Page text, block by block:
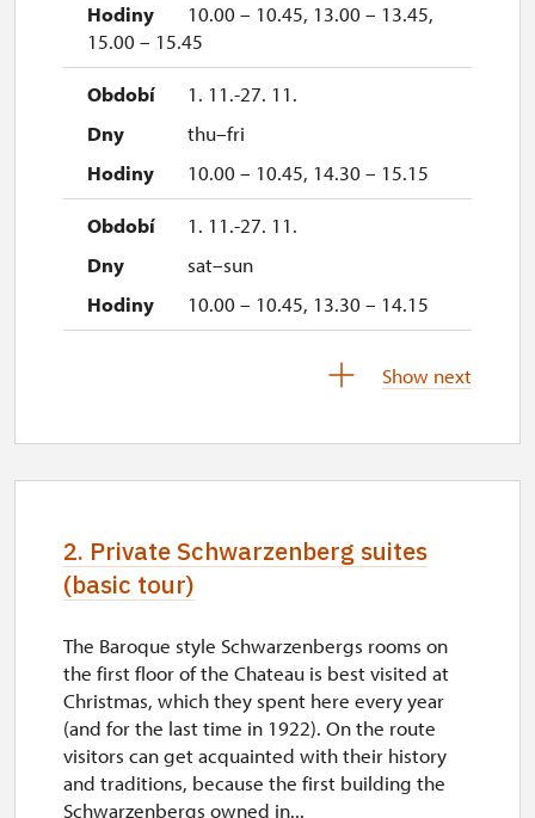
10.00 – 10.45, 13.00 – 13.45,
15.00 – 15.45
1. 11.-27. 11.
thu–fri
10.00 – 10.45, 14.30 – 15.15
1. 11.-27. 11.
sat–sun
10.00 – 10.45, 13.30 – 14.15
1. 1.-31. 3.
closed
Show next
2. Private Schwarzenberg suites
(basic tour)
The Baroque style Schwarzenbergs rooms on
the first floor of the Chateau is best visited at
Christmas, which they spent here every year
(and for the last time in 1922). On the route
visitors can get acquainted with their history
and traditions, because the first building the
Schwarzenbergs owned in...